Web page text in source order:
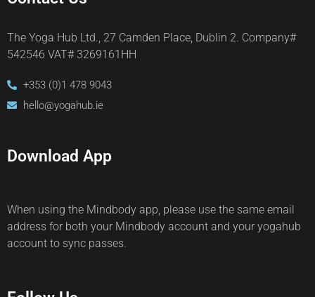
The Yoga Hub Ltd., 27 Camden Place, Dublin 2. Company#
542546 VAT# 3269161HH
+353 (0)1 478 9043
hello@yogahub.ie
Download App
When using the Mindbody app, please use the same email
address for both your Mindbody account and your yogahub
account to sync passes.